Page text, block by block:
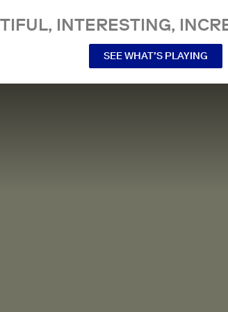
INTERESTING,
SEE WHAT’S PLAYING